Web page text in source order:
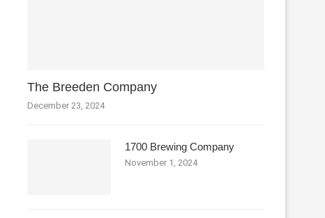
The Breeden Company
December 23, 2024
1700 Brewing Company
November 1, 2024